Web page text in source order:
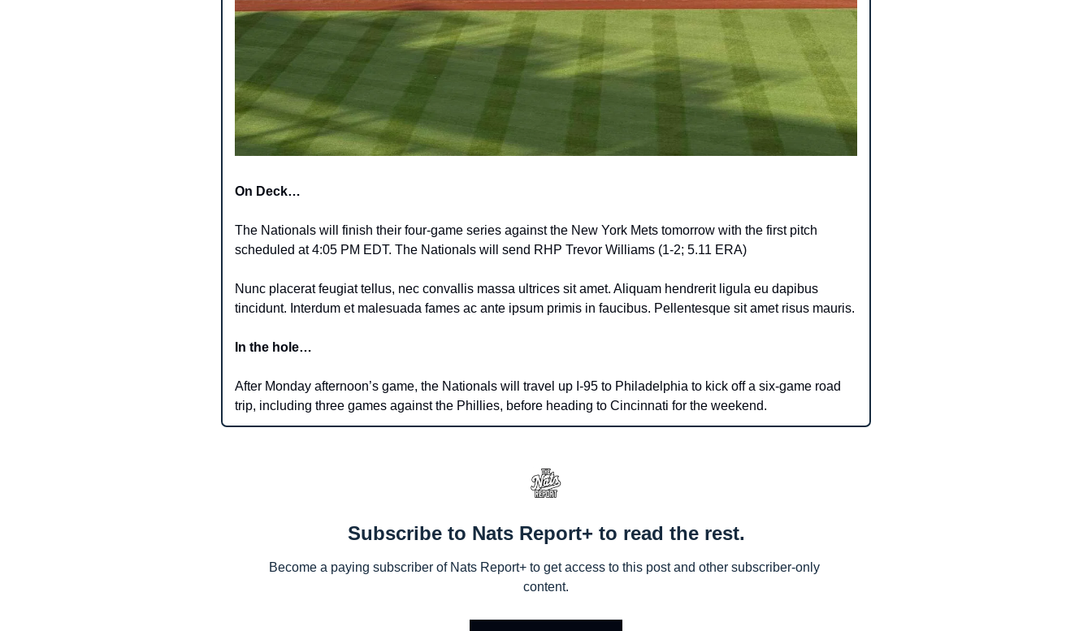
On Deck…
The Nationals will finish their four-game series against the New York Mets tomorrow with the first pitch
scheduled at 4:05 PM EDT. The Nationals will send RHP Trevor Williams (1-2; 5.11 ERA)
Nunc placerat feugiat tellus, nec convallis massa ultrices sit amet. Aliquam hendrerit ligula eu dapibus
In the hole…
After Monday afternoon’s game, the Nationals will travel up I-95 to Philadelphia to kick off a six-game road
trip, including three games against the Phillies, before heading to Cincinnati for the weekend.
Subscribe to Nats Report+ to read the rest.
Become a paying subscriber of Nats Report+ to get access to this post and other subscriber-only
content.